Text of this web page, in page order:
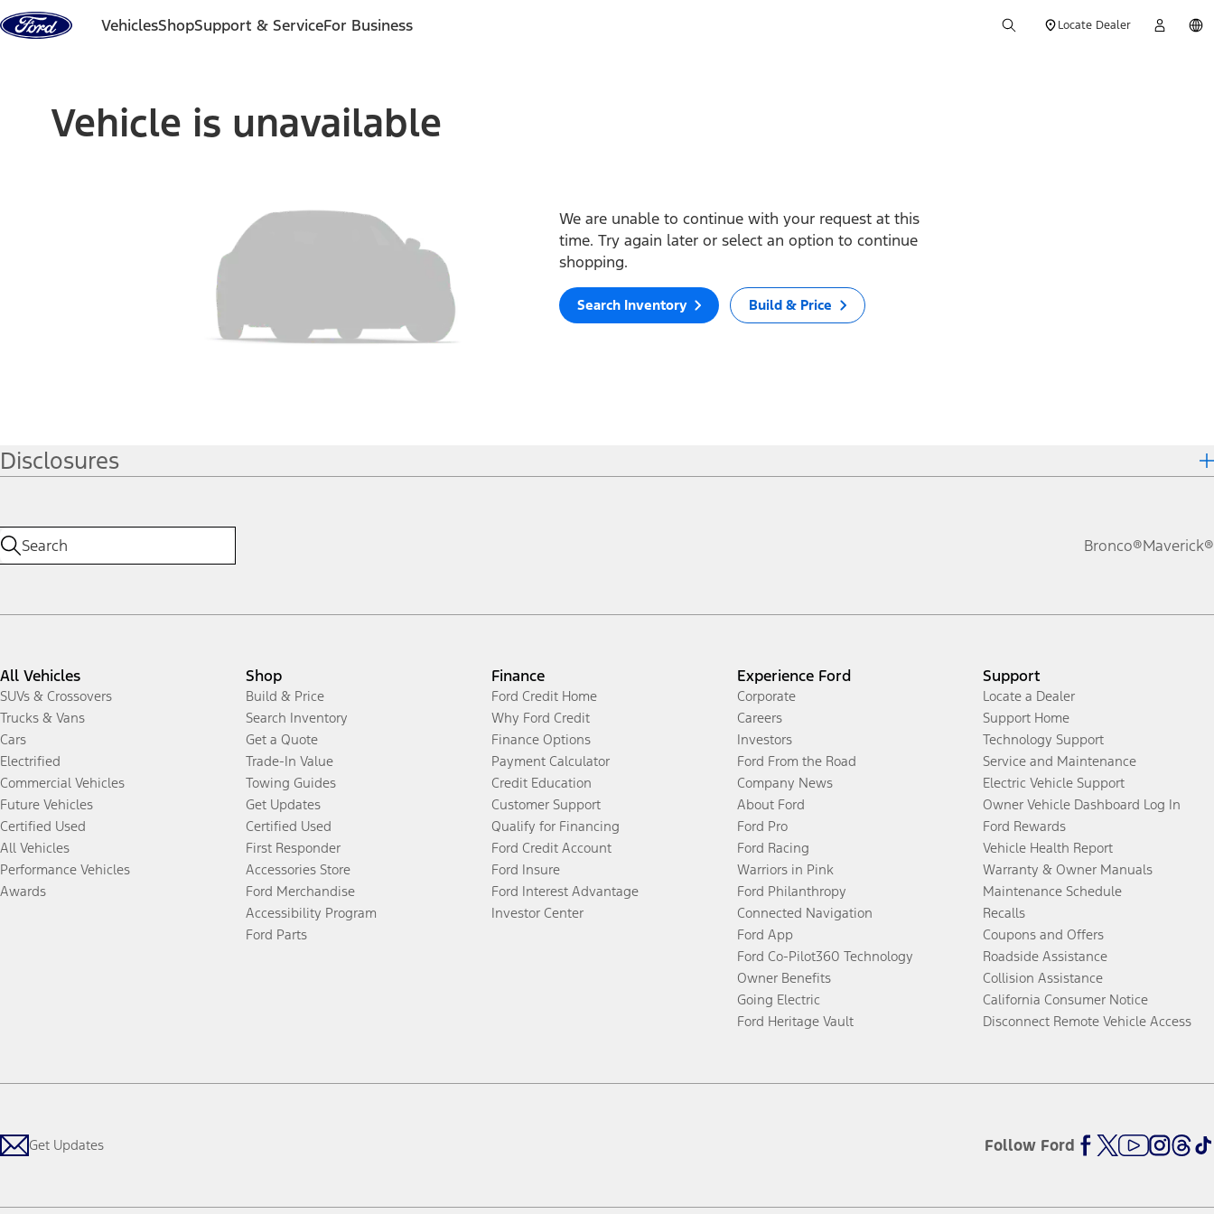
Skip to content
VehiclesShopSupport & ServiceFor Business Locate Dealer
Vehicle is unavailable
We are unable to continue with your request at this
time. Try again later or select an option to continue
shopping.
Search Inventory Build & Price
Disclosures
Bronco®Maverick®
All Vehicles
SUVs & Crossovers
Trucks & Vans
Cars
Electrified
Commercial Vehicles
Future Vehicles
Certified Used
All Vehicles
Performance Vehicles
Awards
Shop
Build & Price
Search Inventory
Get a Quote
Trade-In Value
Towing Guides
Get Updates
Certified Used
First Responder
Accessories Store
Ford Merchandise
Accessibility Program
Ford Parts
Finance
Ford Credit Home
Why Ford Credit
Finance Options
Payment Calculator
Credit Education
Customer Support
Qualify for Financing
Ford Credit Account
Ford Insure
Ford Interest Advantage
Investor Center
Experience Ford
Corporate
Careers
Investors
Ford From the Road
Company News
About Ford
Ford Pro
Ford Racing
Warriors in Pink
Ford Philanthropy
Connected Navigation
Ford App
Ford Co-Pilot360 Technology
Owner Benefits
Going Electric
Ford Heritage Vault
Support
Locate a Dealer
Support Home
Technology Support
Service and Maintenance
Electric Vehicle Support
Owner Vehicle Dashboard Log In
Ford Rewards
Vehicle Health Report
Warranty & Owner Manuals
Maintenance Schedule
Recalls
Coupons and Offers
Roadside Assistance
Collision Assistance
California Consumer Notice
Disconnect Remote Vehicle Access
Get Updates Follow Ford